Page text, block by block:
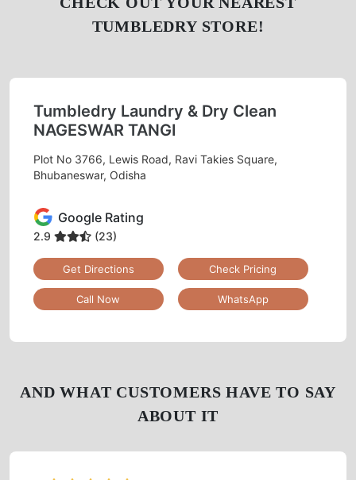
AND WHAT CUSTOMERS HAVE TO SAY
ABOUT IT
TUMBLEDRY STORE!
Tumbledry Laundry & Dry Clean
NAGESWAR TANGI
Plot No 3766, Lewis Road, Ravi Takies Square,
Bhubaneswar, Odisha
Google Rating
2.9 (23)
Get Directions Check Pricing
Call Now WhatsApp